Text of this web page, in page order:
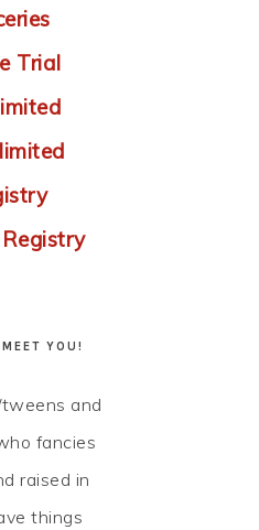
Trial
YOU!
and
fancies
raised in
things